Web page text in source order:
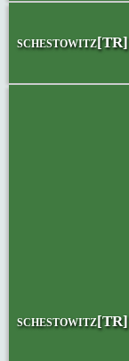
schestowitz[TR]
schestowitz[TR]